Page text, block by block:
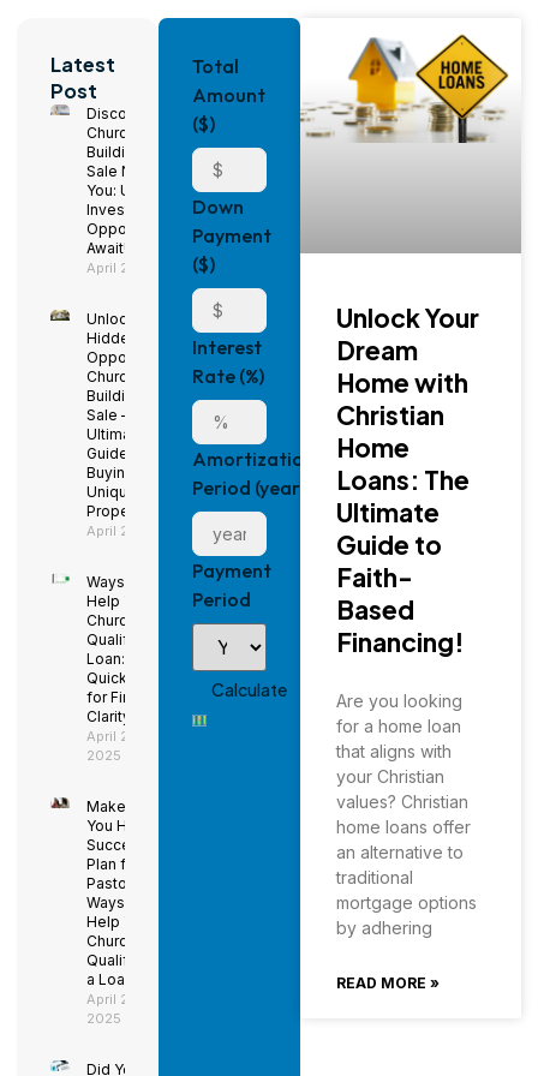
Latest
Post
Discover
Church
Buildings for
Sale Near
You: Unique
Investment
Opportunities
Await!
April 29, 2025
Unlock
Hidden
Opportunities:
Church
Buildings for
Sale – The
Ultimate
Guide to
Buying a
Unique
Property
April 29, 2025
Ways to
Help Your
Church
Qualify for a
Loan: Using
QuickBooks
for Financial
Clarity
April 29,
2025
Make Sure
You Have a
Succession
Plan for the
Pastor –
Ways to
Help Your
Church
Qualify for
a Loan
April 29,
2025
Did You
Total
Amount
($)
Down
Payment
($)
Interest
Rate (%)
Amortization
Period (years)
Payment
Period
Unlock Your
Dream
Home with
Christian
Home
Loans: The
Ultimate
Guide to
Faith-
Based
Financing!
Are you looking
for a home loan
that aligns with
your Christian
values? Christian
home loans offer
an alternative to
traditional
mortgage options
by adhering
READ MORE »